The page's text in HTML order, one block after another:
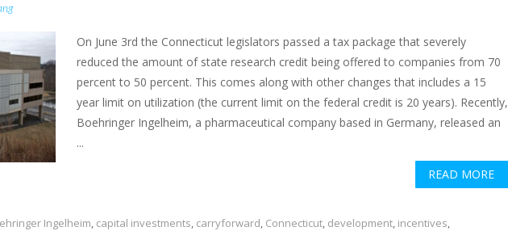
On June 3rd the Connecticut legislators passed a tax package that severely
reduced the amount of state research credit being offered to companies from 70
percent to 50 percent. This comes along with other changes that includes a 15
year limit on utilization (the current limit on the federal credit is 20 years). Recently,
Boehringer Ingelheim, a pharmaceutical company based in Germany, released an
...
READ MORE
Ingelheim, capital investments, carryforward, Connecticut, development, incentives,